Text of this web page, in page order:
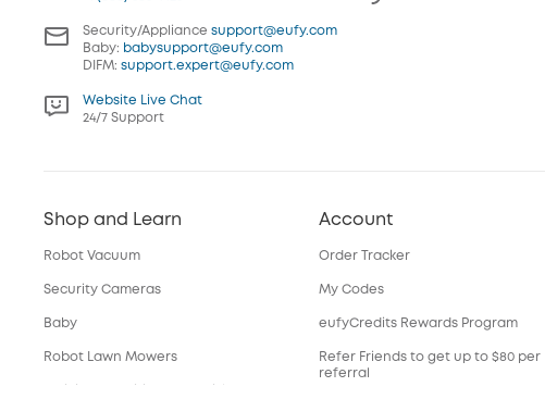
Security/Appliance support@eufy.com
Baby: babysupport@eufy.com
DIFM: support.expert@eufy.com
Website Live Chat
24/7 Support
Shop and Learn
Robot Vacuum
Security Cameras
Baby
Robot Lawn Mowers
Account
Order Tracker
My Codes
eufyCredits Rewards Program
Refer Friends to get up to $80 per
referral